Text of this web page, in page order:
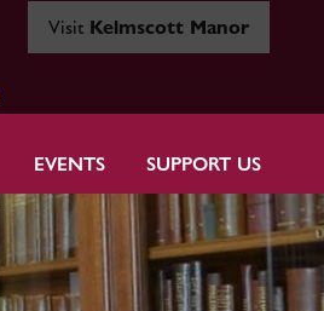
Visit Kelmscott Manor
EVENTS SUPPORT US